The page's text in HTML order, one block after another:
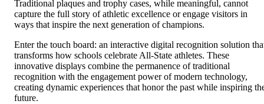
Traditional plaques and trophy cases, while meaningful, cannot
capture the full story of athletic excellence or engage visitors in
ways that inspire the next generation of champions.
Enter the touch board: an interactive digital recognition solution
transforms how schools celebrate All-State athletes. These
innovative displays combine the permanence of traditional
recognition with the engagement power of modern technology,
creating dynamic experiences that honor the past while inspiring
future.